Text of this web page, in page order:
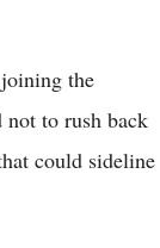
the
not to rush back
could sideline